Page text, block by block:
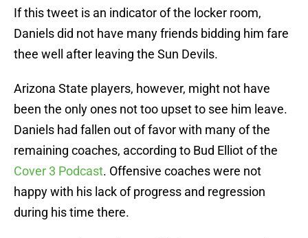
If this tweet is an indicator of the locker room,
Daniels did not have many friends bidding him fare
thee well after leaving the Sun Devils.
Arizona State players, however, might not have
been the only ones not too upset to see him leave.
Daniels had fallen out of favor with many of the
remaining coaches, according to Bud Elliot of the
Cover 3 Podcast. Offensive coaches were not
happy with his lack of progress and regression
during his time there.